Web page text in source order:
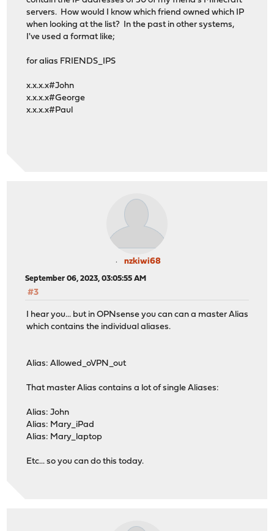
servers. How would I know which friend owned which IP
when looking at the list? In the past in other systems,
I've used a format like;
for alias FRIENDS_IPS
x.x.x.x#John
x.x.x.x#George
x.x.x.x#Paul
nzkiwi68
September 06, 2023, 03:05:55 AM
#3
I hear you... but in OPNsense you can can a master Alias
which contains the individual aliases.
Alias: Allowed_oVPN_out
That master Alias contains a lot of single Aliases:
Alias: John
Alias: Mary_iPad
Alias: Mary_laptop
Etc... so you can do this today.